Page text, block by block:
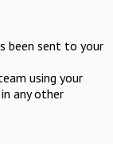
been sent to your
using your
any other